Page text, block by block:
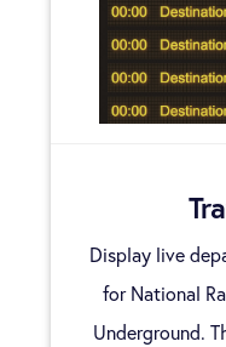
Display live
for National
Underground.